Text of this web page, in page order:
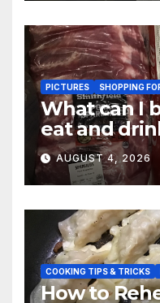
PICTURES SHOPPING
What can I
eat and
RECEIPT]
AUGUST 4, 2026
COOKING TIPS & TRICKS
How to